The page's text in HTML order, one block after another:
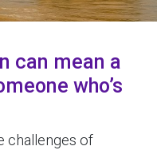
can mean a
who’s
challenges of